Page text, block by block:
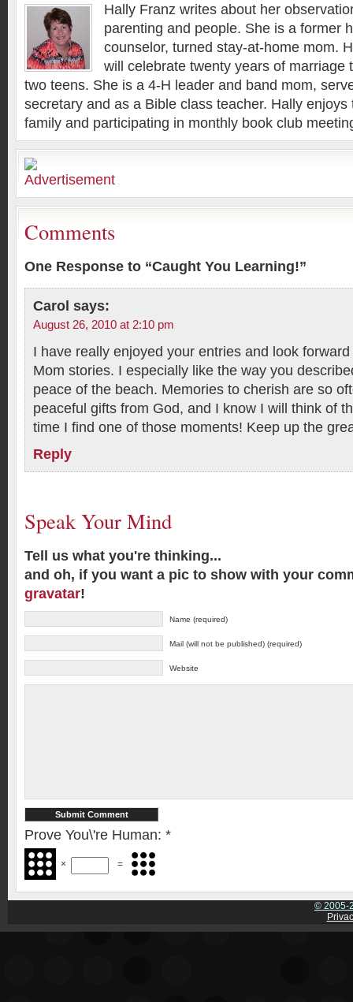
Hally Franz writes about her
parenting and people. She is a former
counselor, turned stay-at-home mom.
will celebrate twenty years of marriage
two teens. She is a 4-H leader and band mom,
secretary and as a Bible class teacher. Hally enjoys
family and participating in monthly book club
Comments
One Response to “Caught You Learning!”
Carol says:
August 26, 2010 at 2:10 pm
I have really enjoyed your entries and look
Mom stories. I especially like the way you
peace of the beach. Memories to cherish are so
peaceful gifts from God, and I know I will think of
time I find one of those moments! Keep up the
Reply
Speak Your Mind
Tell us what you're thinking...
and oh, if you want a pic to show with your
gravatar!
Name (required)
Mail (will not be published) (required)
Website
Prove You\'re Human: *
× =
© 2005-